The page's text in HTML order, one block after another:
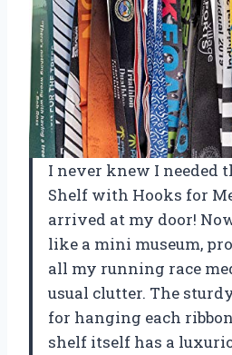
I never knew I needed
Shelf with Hooks for
arrived at my door!
like a mini museum,
all my running race
usual clutter. The
for hanging each
shelf itself has a